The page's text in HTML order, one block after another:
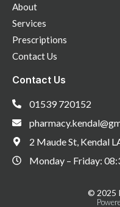
About
Services
Prescriptions
Contact Us
Contact Us
01539 720152
2 Maude St, Kendal
Monday – Friday:
© 2025